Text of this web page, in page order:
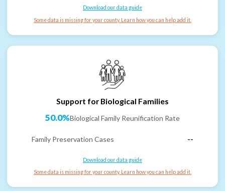
Download our data guide
Some data is missing for your county. Learn how you can help add it.
Support for Biological Families
50.0%Biological Family Reunification Rate
Family Preservation Cases --
Download our data guide
Some data is missing for your county. Learn how you can help add it.